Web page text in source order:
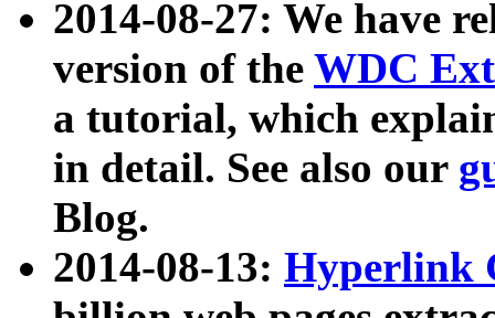
2014-08-27: We have
version of the WDC
a tutorial, which
in detail. See also our
Blog.
2014-08-13: Hyperlink